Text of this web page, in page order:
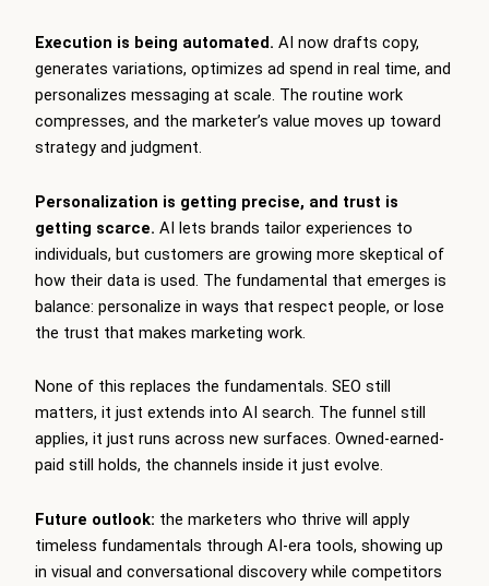
Execution is being automated. AI now drafts copy,
generates variations, optimizes ad spend in real time, and
personalizes messaging at scale. The routine work
compresses, and the marketer’s value moves up toward
strategy and judgment.
Personalization is getting precise, and trust is
getting scarce. AI lets brands tailor experiences to
individuals, but customers are growing more skeptical of
how their data is used. The fundamental that emerges is
balance: personalize in ways that respect people, or lose
the trust that makes marketing work.
None of this replaces the fundamentals. SEO still
matters, it just extends into AI search. The funnel still
applies, it just runs across new surfaces. Owned-earned-
paid still holds, the channels inside it just evolve.
Future outlook: the marketers who thrive will apply
timeless fundamentals through AI-era tools, showing up
in visual and conversational discovery while competitors